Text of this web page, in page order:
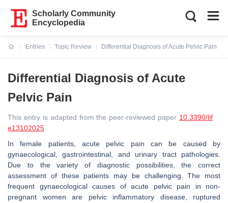
Scholarly Community
Encyclopedia
Entries
Topic Review
Differential Diagnosis of Acute Pelvic Pain
Differential Diagnosis of Acute
Pelvic Pain
This entry is adapted from the peer-reviewed paper 10.3390/lif
e13102025
In female patients, acute pelvic pain can be caused by
gynaecological, gastrointestinal, and urinary tract pathologies.
Due to the variety of diagnostic possibilities, the correct
assessment of these patients may be challenging. The most
frequent gynaecological causes of acute pelvic pain in non-
pregnant women are pelvic inflammatory disease, ruptured